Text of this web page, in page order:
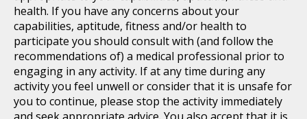
health. If you have any concerns about your
capabilities, aptitude, fitness and/or health to
participate you should consult with (and follow the
recommendations of) a medical professional prior to
engaging in any activity. If at any time during any
activity you feel unwell or consider that it is unsafe for
you to continue, please stop the activity immediately